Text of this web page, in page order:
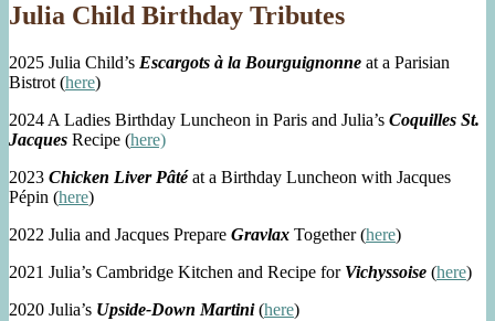
Julia Child Birthday Tributes
2025 Julia Child’s Escargots à la Bourguignonne at a Parisian
Bistrot (here)
2024 A Ladies Birthday Luncheon in Paris and Julia’s Coquilles St.
Jacques Recipe (here)
2023 Chicken Liver Pâtéat a Birthday Luncheon with Jacques
Pépin (here)
2022 Julia and Jacques Prepare Gravlax Together (here)
2021 Julia’s Cambridge Kitchen and Recipe for Vichyssoise (here)
2020 Julia’s Upside-Down Martini(here)